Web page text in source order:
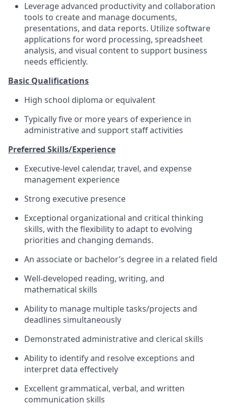
Leverage advanced productivity and collaboration
tools to create and manage documents,
presentations, and data reports. Utilize software
applications for word processing, spreadsheet
analysis, and visual content to support business
needs efficiently.
Basic Qualifications
High school diploma or equivalent
Typically five or more years of experience in
administrative and support staff activities
Preferred Skills/Experience
Executive-level calendar, travel, and expense
management experience
Strong executive presence
Exceptional organizational and critical thinking
skills, with the flexibility to adapt to evolving
priorities and changing demands.
An associate or bachelor’s degree in a related field
Well-developed reading, writing, and
mathematical skills
Ability to manage multiple tasks/projects and
deadlines simultaneously
Demonstrated administrative and clerical skills
Ability to identify and resolve exceptions and
interpret data effectively
Excellent grammatical, verbal, and written
communication skills